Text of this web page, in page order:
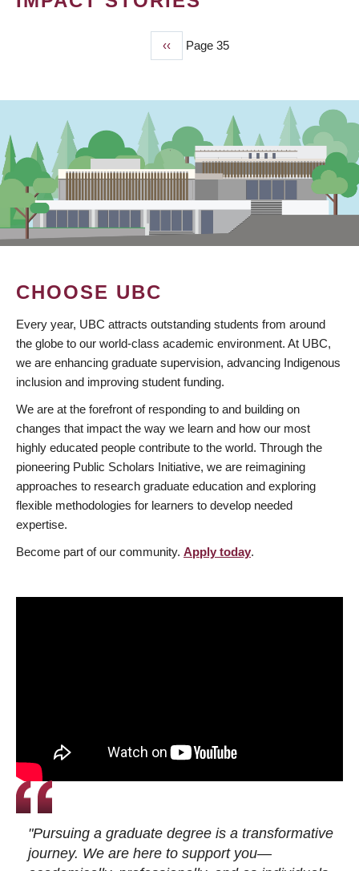
Previous
page
‹‹ Page 35
CHOOSE UBC
Every year, UBC attracts outstanding students from around
the globe to our world-class academic environment. At UBC,
we are enhancing graduate supervision, advancing Indigenous
inclusion and improving student funding.
We are at the forefront of responding to and building on
changes that impact the way we learn and how our most
highly educated people contribute to the world. Through the
pioneering Public Scholars Initiative, we are reimagining
approaches to research graduate education and exploring
flexible methodologies for learners to develop needed
expertise.
Become part of our community. Apply today.
"Pursuing a graduate degree is a transformative
journey. We are here to support you—